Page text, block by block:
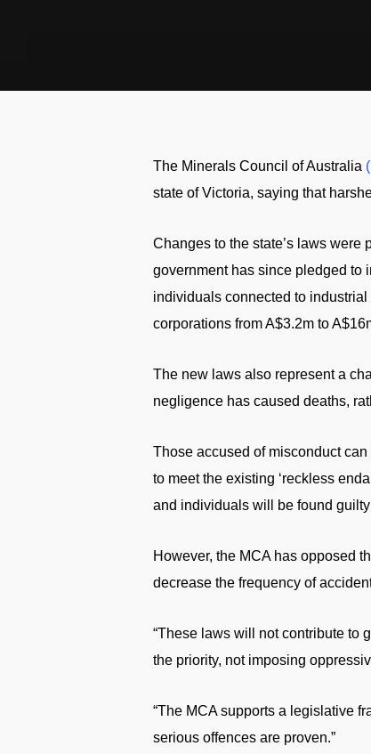
The Minerals Council of Australia
state of Victoria, saying that
Changes to the state’s laws
government has since pledged to
individuals connected to
corporations from A$3.2m to
The new laws also represent a
negligence has caused deaths,
Those accused of misconduct
to meet the existing ‘reckless
and individuals will be found
However, the MCA has opposed
decrease the frequency of
“These laws will not contribute to
the priority, not imposing
“The MCA supports a legislative
serious offences are proven.”